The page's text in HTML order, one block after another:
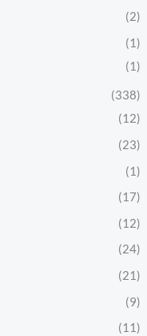
(2)
(1)
(1)
(338)
(12)
(23)
(1)
(17)
(12)
(24)
(21)
(9)
(11)